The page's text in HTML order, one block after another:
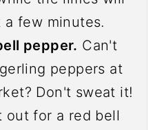
few minutes.
pepper. Can't
peppers at
Don't sweat it!
out for a red bell